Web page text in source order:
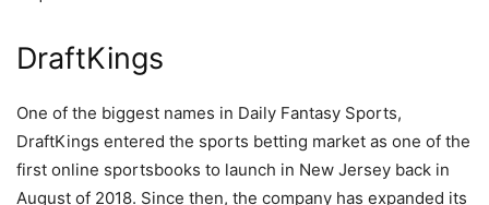
DraftKings
One of the biggest names in Daily Fantasy Sports,
DraftKings entered the sports betting market as one of the
first online sportsbooks to launch in New Jersey back in
August of 2018. Since then, the company has expanded its